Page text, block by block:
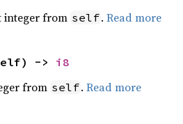
integer from self. Read more
-> i8
from self. Read more